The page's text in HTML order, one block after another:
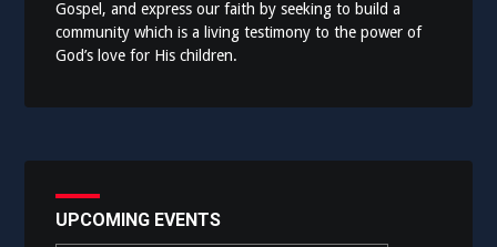
Gospel, and express our faith by seeking to build a
community which is a living testimony to the power of
God’s love for His children.
UPCOMING EVENTS